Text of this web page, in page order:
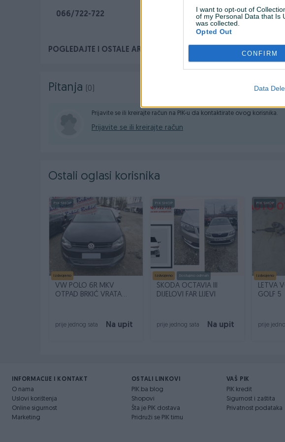
I want to opt-out of
of my Personal Data that Is
was collected.
Opted Out
CONFIRM
Data
066/722-722
POGLEDAJTE I OSTALE ARTIKLE NA PROFILU. HVALA
Pitanja (0)
Prijavite se ili kreirajte račun na PIK-u da kontaktirate ovog korisnika.
Prijavite se ili kreirajte račun
Ostali oglasi korisnika
PIK SHOP
Izdvojeno
VW POLO 6R MKV
OTPAD BRKIĆ VRATA
Na upit
prije jednog sata
PIK SHOP
Izdvojeno Dostupno odmah
ŠKODA OCTAVIA III
DIJELOVI FAR LIJEVI
Na upit
prije jednog sata
PIK SHOP
Izdvojeno
LETVA
GOLF 5
prije
INFORMACIJE I KONTAKT
O nama
Uslovi korištenja
Online sigurnost
Marketing
OSTALI LINKOVI
PIK.ba blog
Shopovi
Šta je PIK dostava
Pridruži se PIK timu
VAŠ PIK
PIK kredit
Sigurnost i zaštita
Privatnost podataka